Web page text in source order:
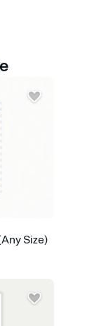
Size)